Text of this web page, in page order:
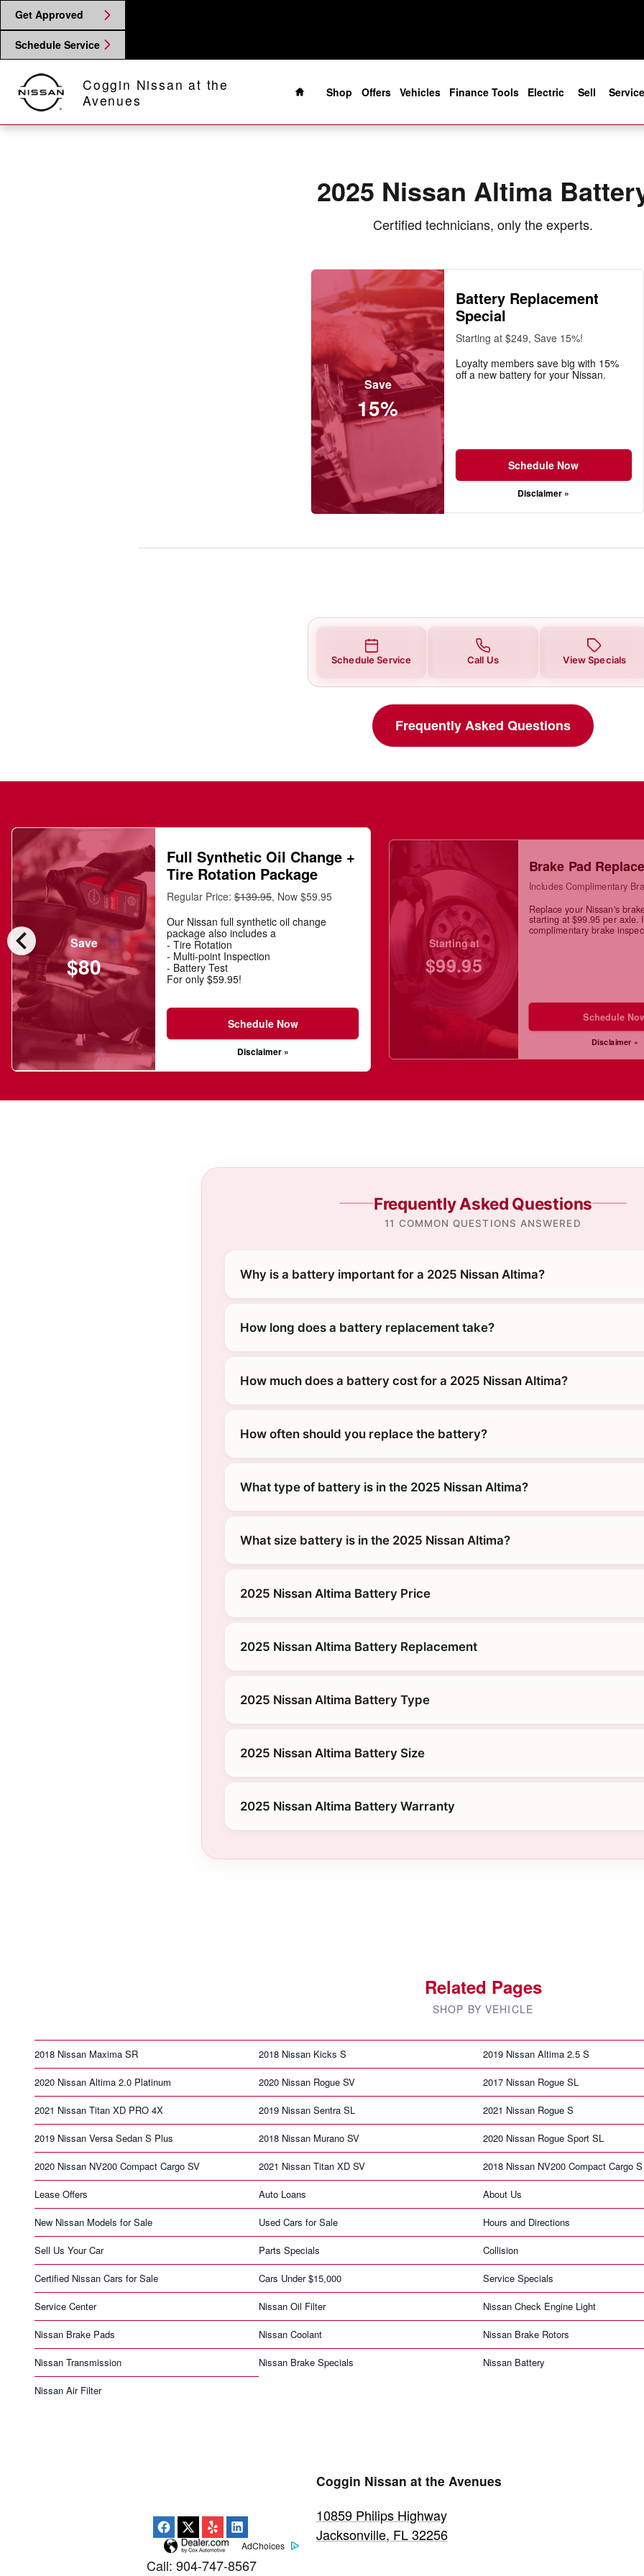
Skip to main content
2025 Nissan Altima Battery
Get Approved
Schedule Service
Coggin Nissan at the
Avenues
Home
Shop
Offers Vehicles Finance Tools Electric Sell Service
2025 Nissan Altima
Certified technicians, only the experts.
Save
15%
Battery Replacement
Special
Starting at $249, Save 15%!
Loyalty members save big with 15%
off a new battery for your Nissan.
Schedule Now
Disclaimer »
Schedule Service Call Us View Specials
Frequently Asked Questions
chevron_left Save
$80
Full Synthetic Oil Change +
Tire Rotation Package
Regular Price:$139.95, Now $59.95
Our Nissan full synthetic oil change
package also includes a
- Tire Rotation
- Multi-point Inspection
- Battery Test
For only $59.95!
Schedule Now
Disclaimer »
Starting at
$99.95
Brake Pad
Includes Complimentary
Replace your Nissan's
starting at $99.95 per axle.
complimentary brake
Schedule
Disclaimer »
Frequently Asked Questions
11 COMMON QUESTIONS ANSWERED
Why is a battery important for a 2025 Nissan Altima?
How long does a battery replacement take?
How much does a battery cost for a 2025 Nissan Altima?
How often should you replace the battery?
What type of battery is in the 2025 Nissan Altima?
What size battery is in the 2025 Nissan Altima?
2025 Nissan Altima Battery Price
2025 Nissan Altima Battery Replacement
2025 Nissan Altima Battery Type
2025 Nissan Altima Battery Size
2025 Nissan Altima Battery Warranty
Related Pages
SHOP BY VEHICLE
2018 Nissan Maxima SR 2018 Nissan Kicks S 2019 Nissan Altima 2.5 S
2020 Nissan Altima 2.0 Platinum 2020 Nissan Rogue SV 2017 Nissan Rogue SL
2021 Nissan Titan XD PRO 4X 2019 Nissan Sentra SL 2021 Nissan Rogue S
2019 Nissan Versa Sedan S Plus 2018 Nissan Murano SV 2020 Nissan Rogue Sport SL
2020 Nissan NV200 Compact Cargo SV 2021 Nissan Titan XD SV 2018 Nissan NV200 Compact Cargo S
Lease Offers Auto Loans About Us
New Nissan Models for Sale Used Cars for Sale Hours and Directions
Sell Us Your Car Parts Specials Collision
Certified Nissan Cars for Sale Cars Under $15,000 Service Specials
Service Center Nissan Oil Filter Nissan Check Engine Light
Nissan Brake Pads Nissan Coolant Nissan Brake Rotors
Nissan Transmission Nissan Brake Specials Nissan Battery
Nissan Air Filter
AdChoices
Coggin Nissan at the Avenues
10859 Philips Highway
Jacksonville, FL32256
Call: 904-747-8567